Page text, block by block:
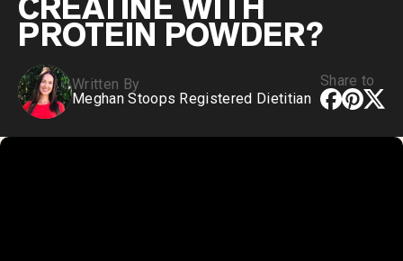
PROTEIN POWDER?
Written By
Meghan Stoops Registered Dietitian
Share to